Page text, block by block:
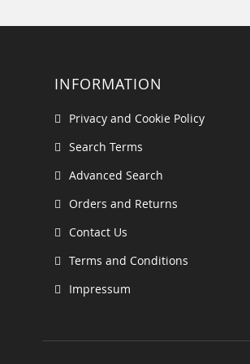
INFORMATION
Privacy and Cookie Policy
Search Terms
Advanced Search
Orders and Returns
Contact Us
Terms and Conditions
Impressum